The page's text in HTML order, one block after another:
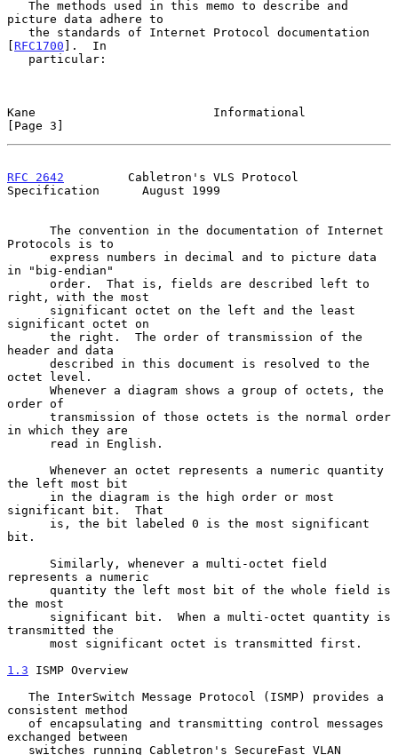
picture data adhere to
[ RFC1700 ].  In
Kane                         Informational
[Page 3]
RFC 2642
         Cabletron's VLS Protocol
Specification      August 1999
Protocols is to
in "big-endian"
right, with the most
significant octet on
header and data
octet level.
order of
in which they are
the left most bit
significant bit.  That
bit.
represents a numeric
the most
transmitted the
1.3 ISMP Overview
consistent method
exchanged between